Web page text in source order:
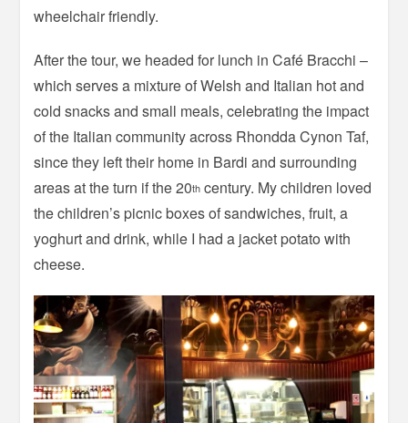
wheelchair friendly.
After the tour, we headed for lunch in Café Bracchi –
which serves a mixture of Welsh and Italian hot and
cold snacks and small meals, celebrating the impact
of the Italian community across Rhondda Cynon Taf,
since they left their home in Bardi and surrounding
areas at the turn if the 20th century. My children loved
the children’s picnic boxes of sandwiches, fruit, a
yoghurt and drink, while I had a jacket potato with
cheese.